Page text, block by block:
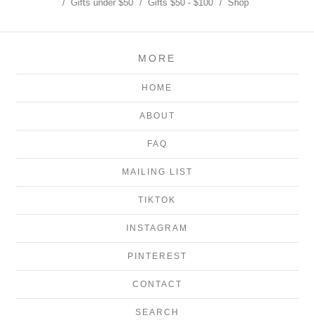
Gifts under $50
Gifts $50 - $100 Shop
MORE
HOME
ABOUT
FAQ
MAILING LIST
TIKTOK
INSTAGRAM
PINTEREST
CONTACT
SEARCH